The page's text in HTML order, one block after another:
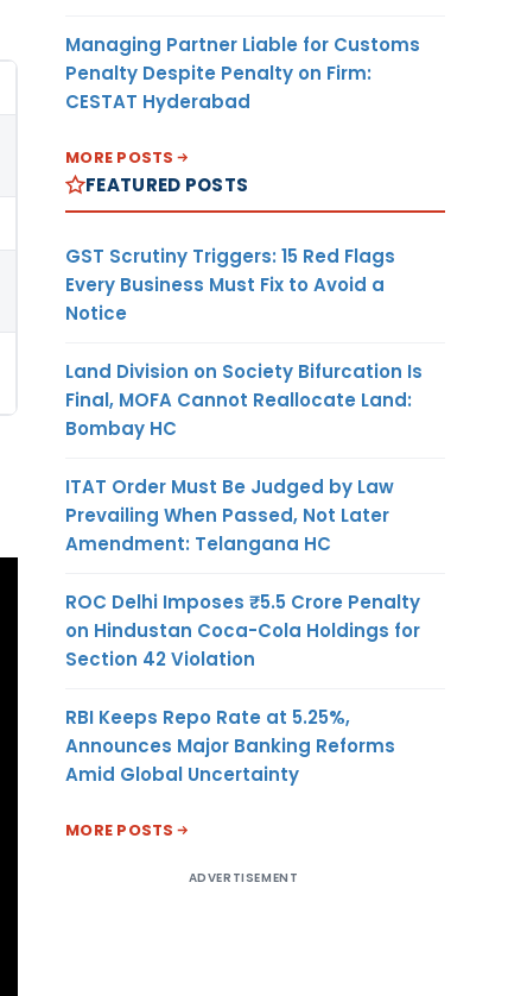
Managing Partner Liable for Customs
Penalty Despite Penalty on Firm:
CESTAT Hyderabad
MORE POSTS
FEATURED POSTS
GST Scrutiny Triggers: 15 Red Flags
Every Business Must Fix to Avoid a
Notice
Land Division on Society Bifurcation Is
Final, MOFA Cannot Reallocate Land:
Bombay HC
ITAT Order Must Be Judged by Law
Prevailing When Passed, Not Later
Amendment: Telangana HC
ROC Delhi Imposes ₹5.5 Crore Penalty
on Hindustan Coca-Cola Holdings for
Section 42 Violation
RBI Keeps Repo Rate at 5.25%,
Announces Major Banking Reforms
Amid Global Uncertainty
MORE POSTS
ADVERTISEMENT